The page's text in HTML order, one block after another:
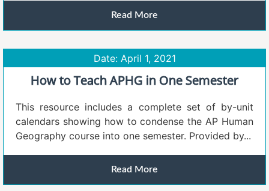
Read More
Date: April 1, 2021
How to Teach APHG in One Semester
This resource includes a complete set of by-unit
calendars showing how to condense the AP Human
Geography course into one semester. Provided by...
Read More